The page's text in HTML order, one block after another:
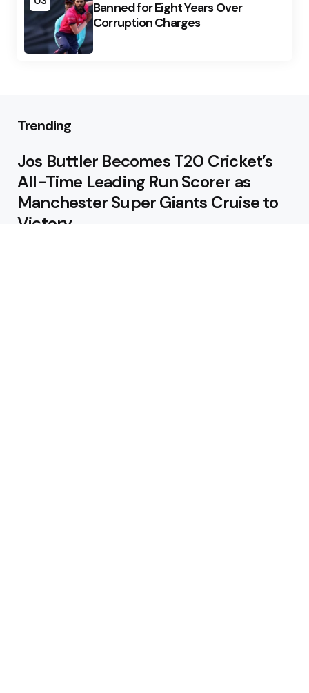
Banned for Eight Years Over
Corruption Charges
Trending
Jos Buttler Becomes T20 Cricket’s
All-Time Leading Run Scorer as
Manchester Super Giants Cruise to
Victory